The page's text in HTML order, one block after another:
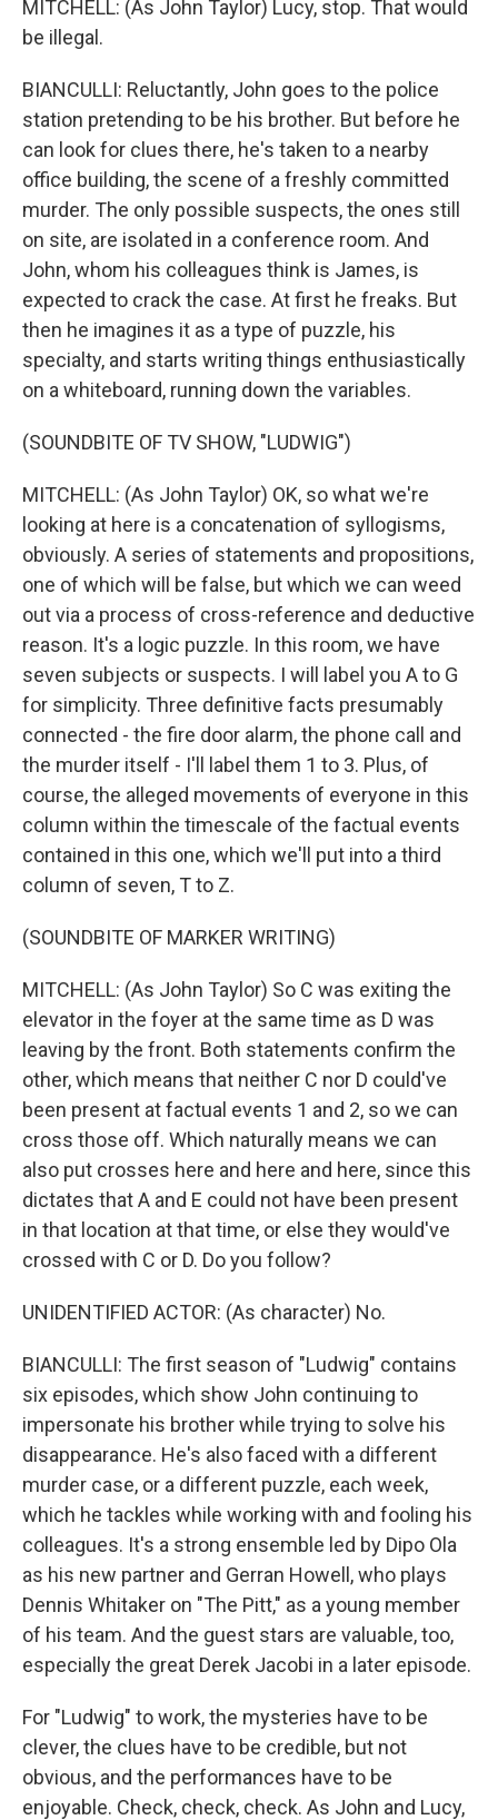
MITCHELL: (As John Taylor) Lucy, stop. That would
be illegal.
BIANCULLI: Reluctantly, John goes to the police
station pretending to be his brother. But before he
can look for clues there, he's taken to a nearby
office building, the scene of a freshly committed
murder. The only possible suspects, the ones still
on site, are isolated in a conference room. And
John, whom his colleagues think is James, is
expected to crack the case. At first he freaks. But
then he imagines it as a type of puzzle, his
specialty, and starts writing things enthusiastically
on a whiteboard, running down the variables.
(SOUNDBITE OF TV SHOW, "LUDWIG")
MITCHELL: (As John Taylor) OK, so what we're
looking at here is a concatenation of syllogisms,
obviously. A series of statements and propositions,
one of which will be false, but which we can weed
out via a process of cross-reference and deductive
reason. It's a logic puzzle. In this room, we have
seven subjects or suspects. I will label you A to G
for simplicity. Three definitive facts presumably
connected - the fire door alarm, the phone call and
the murder itself - I'll label them 1 to 3. Plus, of
course, the alleged movements of everyone in this
column within the timescale of the factual events
contained in this one, which we'll put into a third
column of seven, T to Z.
(SOUNDBITE OF MARKER WRITING)
MITCHELL: (As John Taylor) So C was exiting the
elevator in the foyer at the same time as D was
leaving by the front. Both statements confirm the
other, which means that neither C nor D could've
been present at factual events 1 and 2, so we can
cross those off. Which naturally means we can
also put crosses here and here and here, since this
dictates that A and E could not have been present
in that location at that time, or else they would've
crossed with C or D. Do you follow?
UNIDENTIFIED ACTOR: (As character) No.
BIANCULLI: The first season of "Ludwig" contains
six episodes, which show John continuing to
impersonate his brother while trying to solve his
disappearance. He's also faced with a different
murder case, or a different puzzle, each week,
which he tackles while working with and fooling his
colleagues. It's a strong ensemble led by Dipo Ola
as his new partner and Gerran Howell, who plays
Dennis Whitaker on "The Pitt," as a young member
of his team. And the guest stars are valuable, too,
especially the great Derek Jacobi in a later episode.
For "Ludwig" to work, the mysteries have to be
clever, the clues have to be credible, but not
obvious, and the performances have to be
enjoyable. Check, check, check. As John and Lucy,